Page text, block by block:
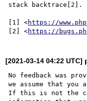
stack backtrace[2].
[1] <https://
[2] <https://
[2021-03-14 04:22
No feedback was
we assume that you
If this is not the